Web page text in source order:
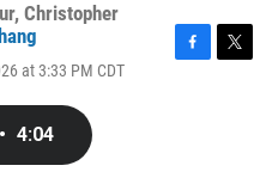
, Christopher
at 3:33 PM CDT
• 4:04